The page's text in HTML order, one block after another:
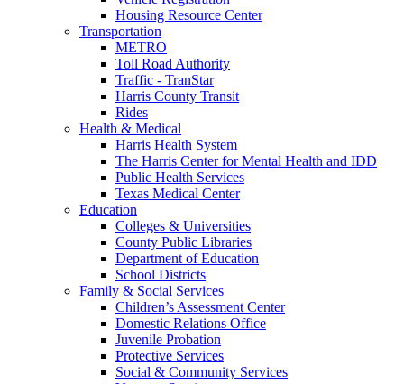
Housing Resource Center
Transportation
METRO
Toll Road Authority
Traffic - TranStar
Harris County Transit
Rides
Health & Medical
Harris Health System
The Harris Center for Mental Health and IDD
Public Health Services
Texas Medical Center
Education
Colleges & Universities
County Public Libraries
Department of Education
School Districts
Family & Social Services
Children’s Assessment Center
Domestic Relations Office
Juvenile Probation
Protective Services
Social & Community Services